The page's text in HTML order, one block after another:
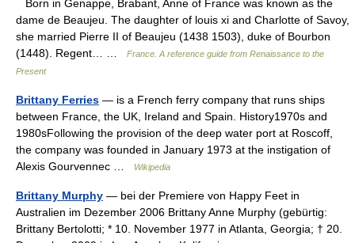
Born in Genappe, Brabant, Anne of France was known as the
dame de Beaujeu. The daughter of louis xi and Charlotte of Savoy,
she married Pierre II of Beaujeu (1438 1503), duke of Bourbon
(1448). Regent… …
France. A reference guide from Renaissance to the
Present
Brittany Ferries — is a French ferry company that runs ships
between France, the UK, Ireland and Spain. History1970s and
1980sFollowing the provision of the deep water port at Roscoff,
the company was founded in January 1973 at the instigation of
Alexis Gourvennec …
Wikipedia
Brittany Murphy — bei der Premiere von Happy Feet in
Australien im Dezember 2006 Brittany Anne Murphy (gebürtig:
Brittany Bertolotti; * 10. November 1977 in Atlanta, Georgia; † 20.